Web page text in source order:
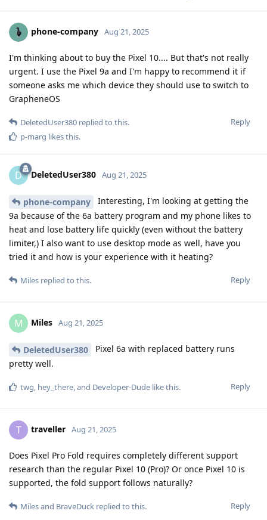
phone-company Aug 21, 2025
I'm thinking about to buy the Pixel 10.... But that's not really
urgent. I use the Pixel 9a and I'm happy to recommend it if
someone asks me which device they should use to switch to
GrapheneOS
Reply
DeletedUser380 replied to this.
p-marg likes this.
D DeletedUser380 Aug 21, 2025
phone-company
Interesting, I'm looking at getting the
9a because of the 6a battery program and my phone likes to
heat and lose battery life quickly (even without the battery
limiter,) I also want to use desktop mode as well, have you
tried it and how is your experience with it heating?
Reply
Miles replied to this.
M Miles Aug 21, 2025
DeletedUser380
Pixel 6a with replaced battery runs
pretty well.
Reply
twg, hey_there, and Developer-Dude like this.
T traveller Aug 21, 2025
Does Pixel Pro Fold requires completely different support
research than the regular Pixel 10 (Pro)? Or once Pixel 10 is
supported, the fold support follows naturally?
Reply
Milesand BraveDuck replied to this.